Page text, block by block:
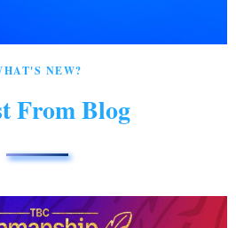
NEW?
From Blog